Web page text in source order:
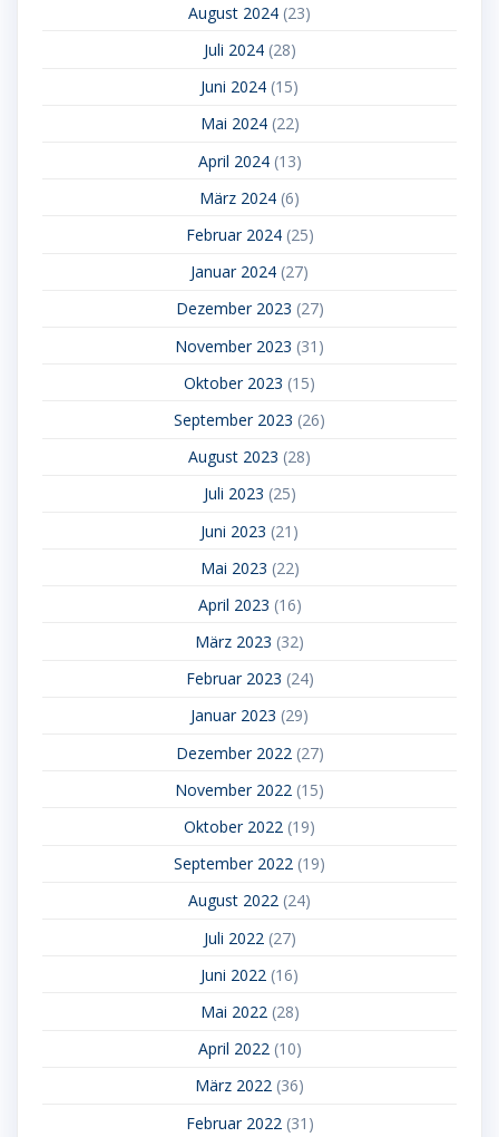
August 2024 (23)
Juli 2024(28)
Juni 2024 (15)
Mai 2024(22)
April 2024(13)
März 2024 (6)
Februar 2024(25)
Januar 2024 (27)
Dezember 2023 (27)
November 2023 (31)
Oktober 2023 (15)
September 2023 (26)
August 2023 (28)
Juli 2023 (25)
Juni 2023 (21)
Mai 2023 (22)
April 2023 (16)
März 2023 (32)
Februar 2023 (24)
Januar 2023 (29)
Dezember 2022 (27)
November 2022 (15)
Oktober 2022 (19)
September 2022 (19)
August 2022 (24)
Juli 2022 (27)
Juni 2022 (16)
Mai 2022(28)
April 2022(10)
März 2022 (36)
Februar 2022 (31)